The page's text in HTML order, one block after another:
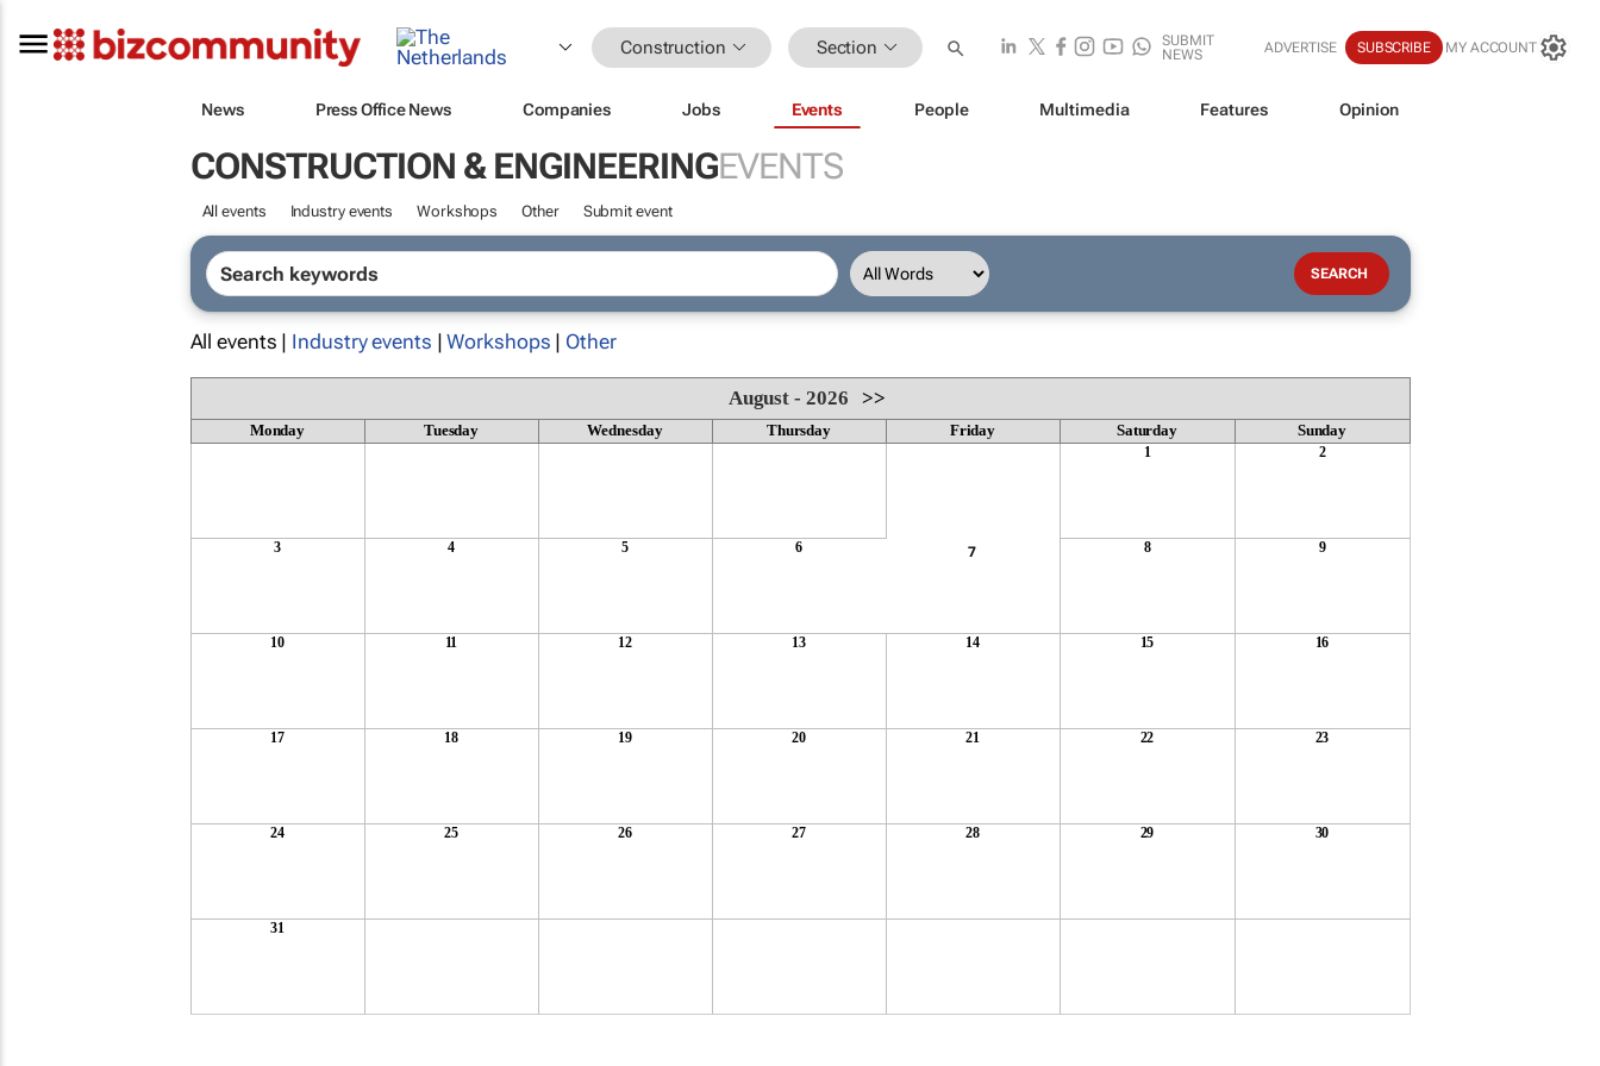
Construction Section
SUBMIT
NEWS
ADVERTISE SUBSCRIBE MY ACCOUNT
News Press Office News Companies Jobs Events People Multimedia Features Opinion
CONSTRUCTION & ENGINEERINGEVENTS
All events Industry events Workshops Other Submit event
All events | Industry events |Workshops | Other
August - 2026>>
Monday Tuesday Wednesday Thursday Friday Saturday Sunday
1 2
3 4 5 6 7 8 9
10 11 12 13 14 15 16
17 18 19 20 21 22 23
24 25 26 27 28 29 30
31